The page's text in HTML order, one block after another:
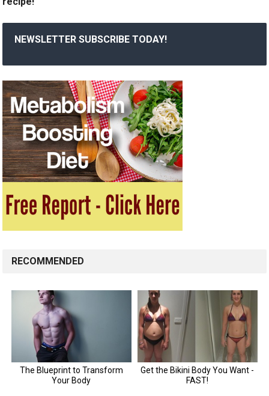
NEWSLETTER SUBSCRIBE TODAY!
RECOMMENDED